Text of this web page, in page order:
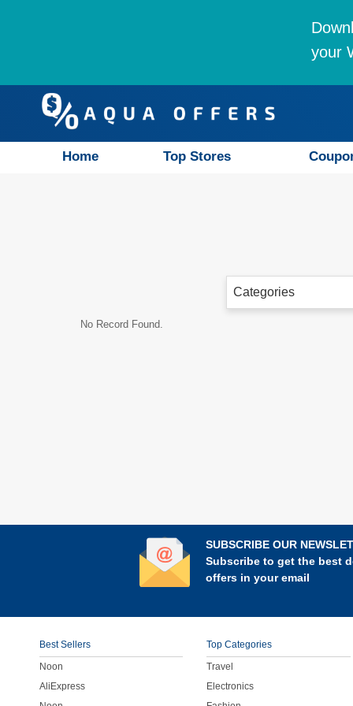
your
Home Top Stores
Categories
No Record Found.
SUBSCRIBE OUR
Subscribe to get the best
offers in your email
Best Sellers
Noon
AliExpress
Top Categories
Travel
Electronics